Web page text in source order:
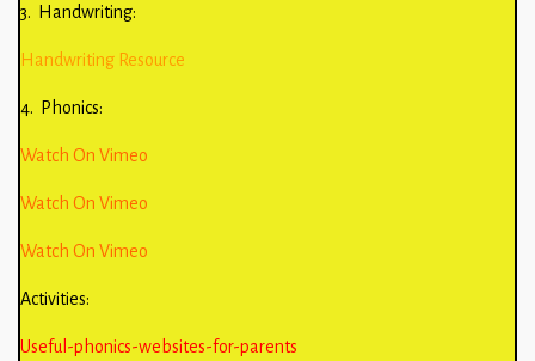
3. Handwriting:
Handwriting Resource
4. Phonics:
Watch On Vimeo
Watch On Vimeo
Watch On Vimeo
Activities:
Useful-phonics-websites-for-parents